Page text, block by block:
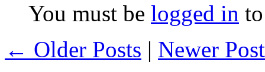
You must be logged in
← Older Posts | Newer